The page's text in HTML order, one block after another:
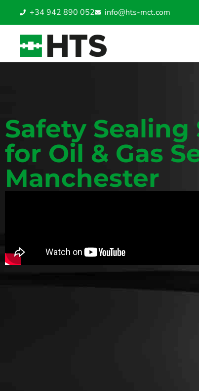
+34 942 890 052 info@hts-mct.com
Safety
for Oil & Gas
Manchester